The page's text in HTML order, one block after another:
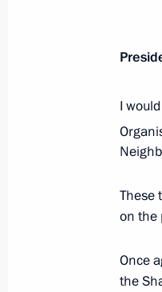
June
June
June
I
These
on the
Once
the